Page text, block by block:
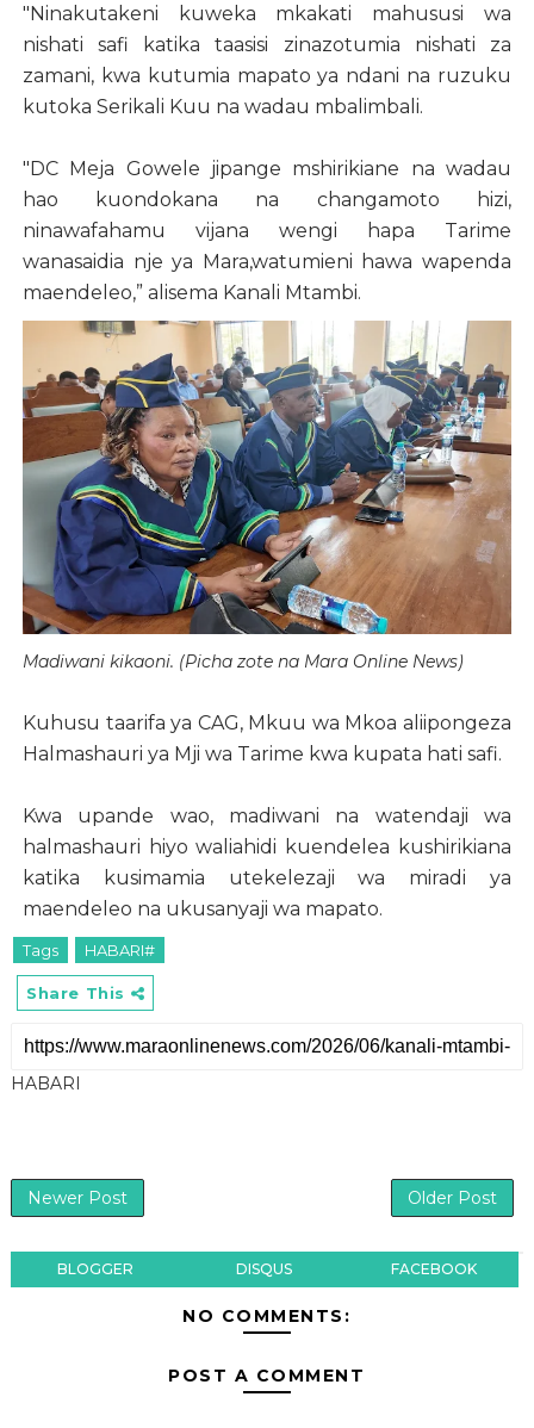
"Ninakutakeni kuweka mkakati mahususi wa
nishati safi katika taasisi zinazotumia nishati za
zamani, kwa kutumia mapato ya ndani na ruzuku
kutoka Serikali Kuu na wadau mbalimbali.
"DC Meja Gowele jipange mshirikiane na wadau
hao kuondokana na changamoto hizi,
ninawafahamu vijana wengi hapa Tarime
wanasaidia nje ya Mara,watumieni hawa wapenda
maendeleo,” alisema Kanali Mtambi.
Madiwani kikaoni. (Picha zote na Mara Online News)
Kuhusu taarifa ya CAG, Mkuu wa Mkoa aliipongeza
Halmashauri ya Mji wa Tarime kwa kupata hati safi.
Kwa upande wao, madiwani na watendaji wa
halmashauri hiyo waliahidi kuendelea kushirikiana
katika kusimamia utekelezaji wa miradi ya
maendeleo na ukusanyaji wa mapato.
Tags HABARI#
Share This
HABARI
Newer Post Older Post
BLOGGER DISQUS FACEBOOK
NO COMMENTS:
POST A COMMENT